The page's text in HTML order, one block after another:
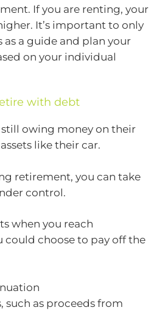
If you are renting, your
It’s important to only
as a guide and plan your
on your individual
with debt
owing money on their
like their car.
retirement, you can take
control.
when you reach
could choose to pay off the
such as proceeds from